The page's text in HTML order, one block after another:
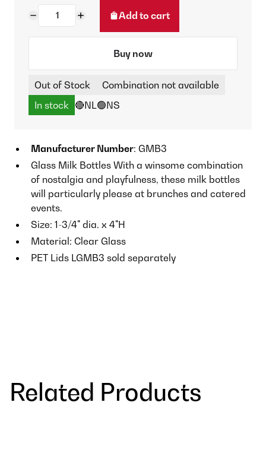
Add to cart
Buy now
Out of Stock
Combination not available
In stock 🔴NL🟢NS
Manufacturer Number: GMB3
Glass Milk Bottles With a winsome combination
of nostalgia and playfulness, these milk bottles
will particularly please at brunches and catered
events.
Size: 1-3/4" dia. x 4"H
Material: Clear Glass
PET Lids LGMB3 sold separately
Related Products